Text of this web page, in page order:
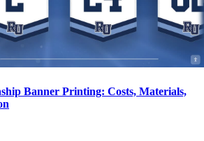
Banner Printing: Costs, Materials,